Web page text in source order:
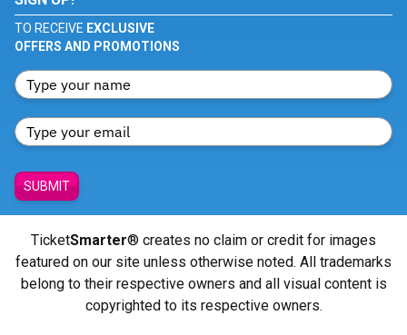
TO RECEIVE EXCLUSIVE
OFFERS AND PROMOTIONS
SUBMIT
TicketSmarter® creates no claim or credit for images
featured on our site unless otherwise noted. All trademarks
belong to their respective owners and all visual content is
copyrighted to its respective owners.